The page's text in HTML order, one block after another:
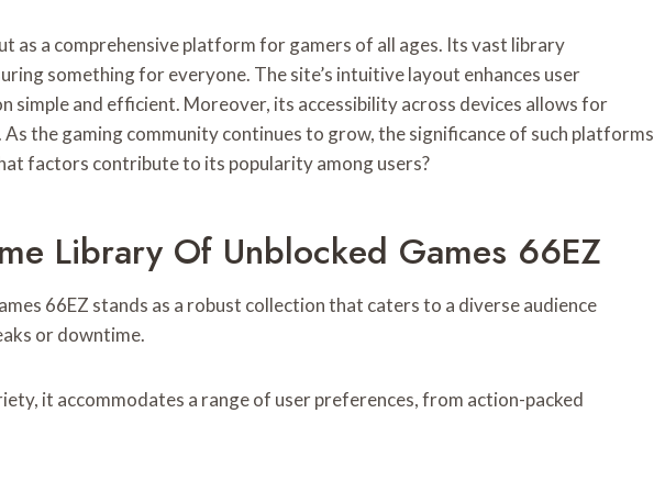
as a comprehensive platform for gamers of all ages. Its vast library
something for everyone. The site’s intuitive layout enhances user
simple and efficient. Moreover, its accessibility across devices allows for
the gaming community continues to grow, the significance of such platforms
factors contribute to its popularity among users?
Library Of Unblocked Games 66EZ
66EZ stands as a robust collection that caters to a diverse audience
or downtime.
it accommodates a range of user preferences, from action-packed